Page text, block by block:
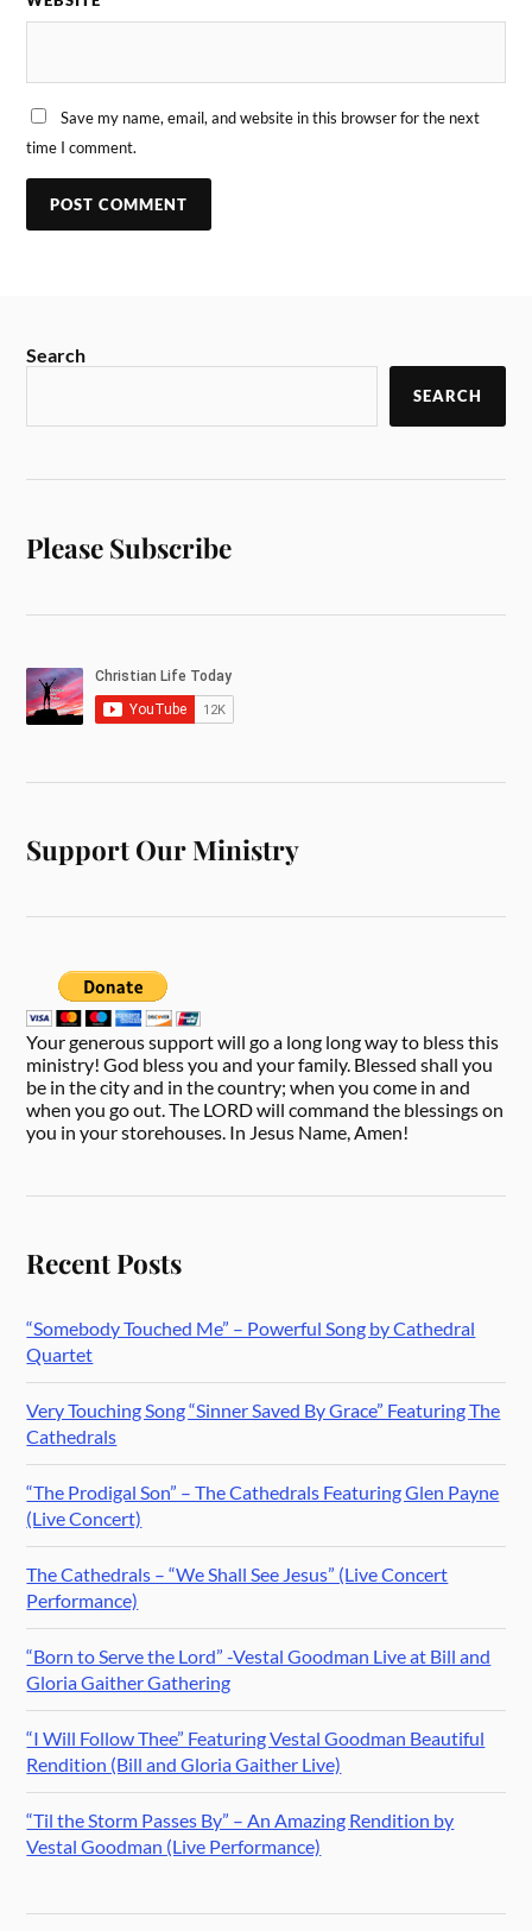
Save my name, email, and website in this browser for the next
time I comment.
Search
SEARCH
Please Subscribe
Support Our Ministry
Your generous support will go a long long way to bless this
ministry! God bless you and your family. Blessed shall you
be in the city and in the country; when you come in and
when you go out. The LORD will command the blessings on
you in your storehouses. In Jesus Name, Amen!
Recent Posts
“Somebody Touched Me” – Powerful Song by Cathedral
Quartet
Very Touching Song “Sinner Saved By Grace” Featuring The
Cathedrals
“The Prodigal Son” – The Cathedrals Featuring Glen Payne
(Live Concert)
The Cathedrals – “We Shall See Jesus” (Live Concert
Performance)
“Born to Serve the Lord” -Vestal Goodman Live at Bill and
Gloria Gaither Gathering
“I Will Follow Thee” Featuring Vestal Goodman Beautiful
Rendition (Bill and Gloria Gaither Live)
“Til the Storm Passes By” – An Amazing Rendition by
Vestal Goodman (Live Performance)